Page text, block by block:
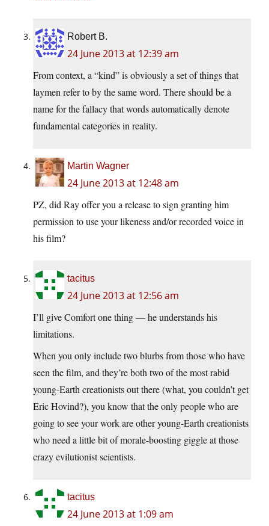
Robert B.
24 June 2013 at 12:39 am
From context, a “kind” is obviously a set of things that
laymen refer to by the same word. There should be a
name for the fallacy that words automatically denote
fundamental categories in reality.
Martin Wagner
24 June 2013 at 12:48 am
PZ, did Ray offer you a release to sign granting him
permission to use your likeness and/or recorded voice in
his film?
tacitus
24 June 2013 at 12:56 am
I’ll give Comfort one thing — he understands his
limitations.
When you only include two blurbs from those who have
seen the film, and they’re both two of the most rabid
young-Earth creationists out there (what, you couldn’t get
Eric Hovind?), you know that the only people who are
going to see your work are other young-Earth creationists
who need a little bit of morale-boosting giggle at those
crazy evilutionist scientists.
tacitus
24 June 2013 at 1:09 am